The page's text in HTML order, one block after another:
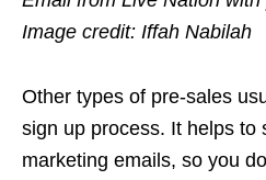
Image credit: Iffah Nabilah
Other types of pre-sales
sign up process. It helps to
marketing emails, so you